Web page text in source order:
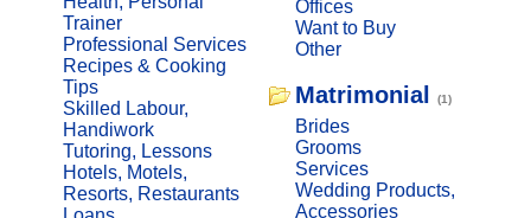
Trainer
Professional Services
Recipes & Cooking
Tips
Skilled Labour,
Handiwork
Tutoring, Lessons
Hotels, Motels,
Resorts, Restaurants
Offices
Want to Buy
Other
Matrimonial (1)
Brides
Grooms
Services
Wedding Products,
Accessories